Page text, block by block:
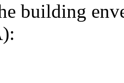
building